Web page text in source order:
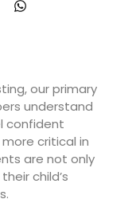
our primary
understand
confident
critical in
are not only
child’s